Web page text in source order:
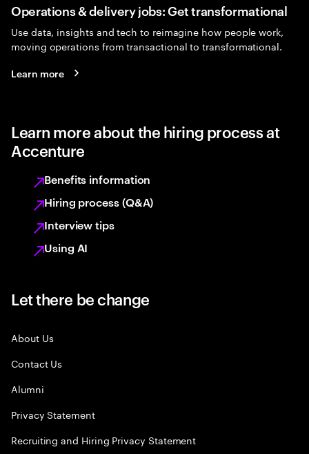
Operations & delivery jobs: Get transformational
Use data, insights and tech to reimagine how people work,
moving operations from transactional to transformational.
Learn more
Learn more about the hiring process at
Accenture
Benefits information
Hiring process (Q&A)
Interview tips
Using AI
Let there be change
About Us
Contact Us
Alumni
Privacy Statement
Recruiting and Hiring Privacy Statement